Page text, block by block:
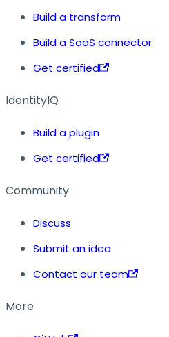
Build a transform
Build a SaaS connector
Get certified
IdentityIQ
Build a plugin
Get certified
Community
Discuss
Submit an idea
Contact our team
More